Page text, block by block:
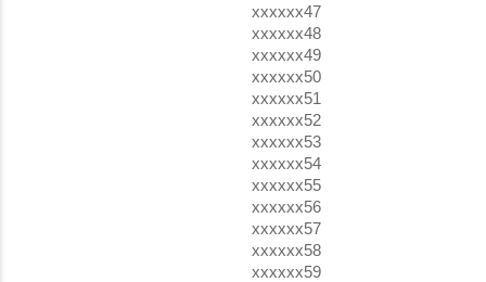
xxxxxx47
xxxxxx48
xxxxxx49
xxxxxx50
xxxxxx51
xxxxxx52
xxxxxx53
xxxxxx54
xxxxxx55
xxxxxx56
xxxxxx57
xxxxxx58
xxxxxx59